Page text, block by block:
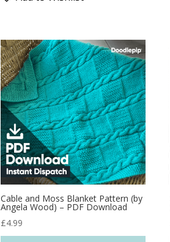
Cable and Moss Blanket Pattern (by
Angela Wood) – PDF Download
£4.99